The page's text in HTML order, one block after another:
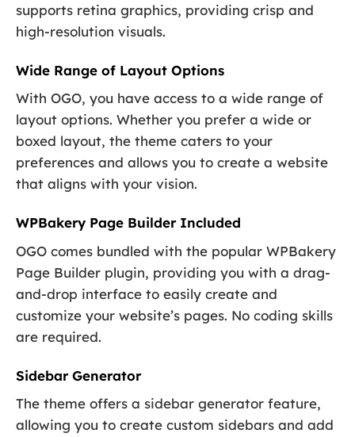
supports retina graphics, providing crisp and
high-resolution visuals.
Wide Range of Layout Options
With OGO, you have access to a wide range of
layout options. Whether you prefer a wide or
boxed layout, the theme caters to your
preferences and allows you to create a website
that aligns with your vision.
WPBakery Page Builder Included
OGO comes bundled with the popular WPBakery
Page Builder plugin, providing you with a drag-
and-drop interface to easily create and
customize your website’s pages. No coding skills
are required.
Sidebar Generator
The theme offers a sidebar generator feature,
allowing you to create custom sidebars and add